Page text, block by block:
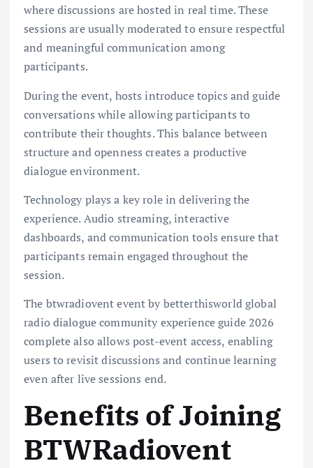
where discussions are hosted in real time. These
sessions are usually moderated to ensure respectful
and meaningful communication among
participants.
During the event, hosts introduce topics and guide
conversations while allowing participants to
contribute their thoughts. This balance between
structure and openness creates a productive
dialogue environment.
Technology plays a key role in delivering the
experience. Audio streaming, interactive
dashboards, and communication tools ensure that
participants remain engaged throughout the
session.
The btwradiovent event by betterthisworld global
radio dialogue community experience guide 2026
complete also allows post-event access, enabling
users to revisit discussions and continue learning
even after live sessions end.
Benefits of Joining
BTWRadiovent